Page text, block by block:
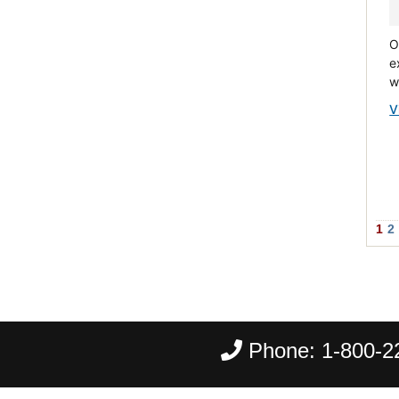
1 2
Phone: 1-800-